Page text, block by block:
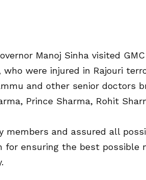
Manoj Sinha visited
were injured in Rajouri
and other senior doctors
Prince Sharma, Rohit
and assured all
ensuring the best possible